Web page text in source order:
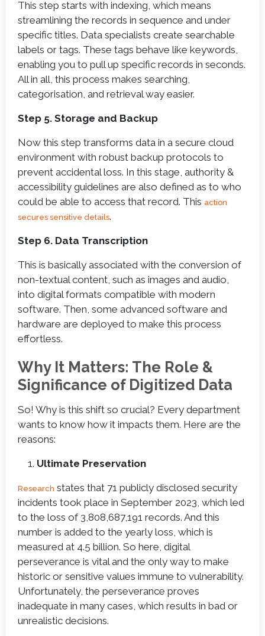
This step starts with indexing, which means
streamlining the records in sequence and under
specific titles. Data specialists create searchable
labels or tags. These tags behave like keywords,
enabling you to pull up specific records in seconds.
All in all, this process makes searching,
categorisation, and retrieval way easier.
Step 5. Storage and Backup
Now this step transforms data in a secure cloud
environment with robust backup protocols to
prevent accidental loss. In this stage, authority &
accessibility guidelines are also defined as to who
could be able to access that record. This action
secures sensitive details.
Step 6. Data Transcription
This is basically associated with the conversion of
non-textual content, such as images and audio,
into digital formats compatible with modern
software. Then, some advanced software and
hardware are deployed to make this process
effortless.
Why It Matters: The Role &
Significance of Digitized Data
So! Why is this shift so crucial? Every department
wants to know how it impacts them. Here are the
reasons:
Ultimate Preservation
Research states that 71 publicly disclosed security
incidents took place in September 2023, which led
to the loss of 3,808,687,191 records. And this
number is added to the yearly loss, which is
measured at 4.5 billion. So here, digital
perseverance is vital and the only way to make
historic or sensitive values immune to vulnerability.
Unfortunately, the perseverance proves
inadequate in many cases, which results in bad or
unrealistic decisions.